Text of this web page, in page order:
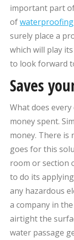
important part
of
surely place a
which will play
to look forward
Saves
What does
money spent.
money. There is
goes for this
room or section
to do its
any hazardous
a company in
airtight the
water passage